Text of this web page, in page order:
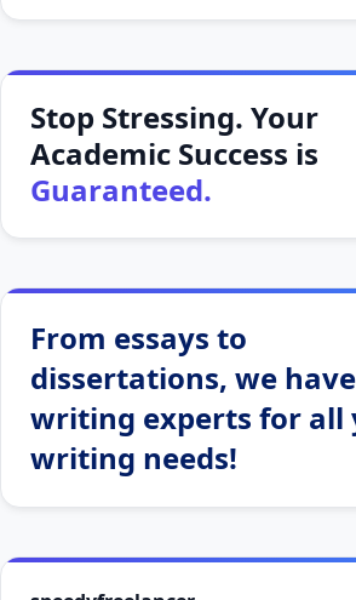
Stop Stressing. Your
Academic Success is
Guaranteed.
From essays to
dissertations, we have
writing experts for all
writing needs!